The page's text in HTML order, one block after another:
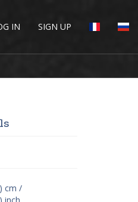
IN SIGN UP
cm /